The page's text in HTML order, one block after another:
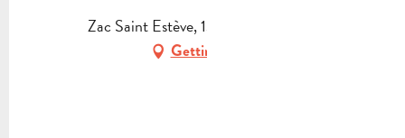
Zac Saint Estève, 13360 Roquevaire
Getting there